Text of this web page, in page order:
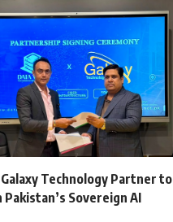
Technology Partner to
Sovereign AI